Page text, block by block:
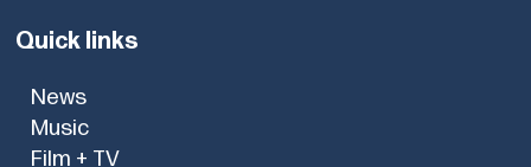
Quick links
News
Music
Film + TV